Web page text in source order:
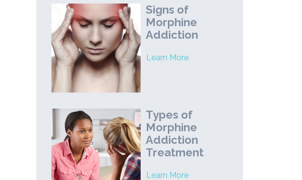
Signs of
Morphine
Addiction
Learn More
Types of
Morphine
Addiction
Treatment
Learn More